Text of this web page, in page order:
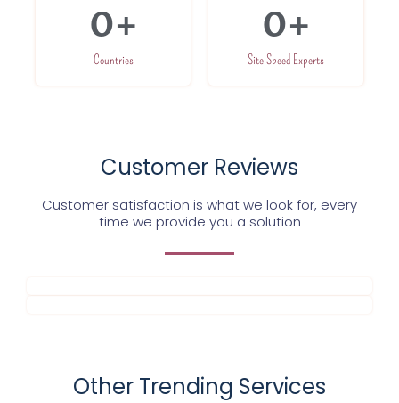
Countries
0+
Site Speed Experts
0+
Customer Reviews
Customer satisfaction is what we look for, every
time we provide you a solution
Other Trending Services